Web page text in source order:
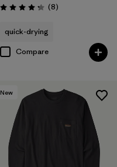
Rating: 4.3 / 5 (8Reviews
)
quick-drying
Compare
New